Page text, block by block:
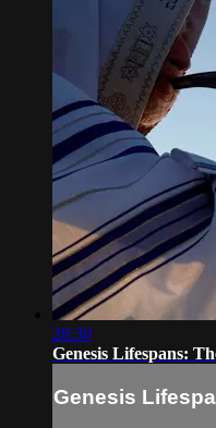
28:30
Genesis Lifespans:
Genesis